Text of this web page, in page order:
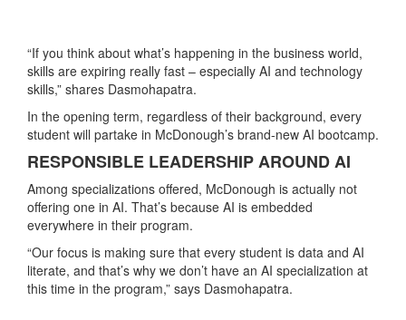
“If you think about what’s happening in the business world,
skills are expiring really fast – especially AI and technology
skills,” shares Dasmohapatra.
In the opening term, regardless of their background, every
student will partake in McDonough’s brand-new AI bootcamp.
RESPONSIBLE LEADERSHIP AROUND AI
Among specializations offered, McDonough is actually not
offering one in AI. That’s because AI is embedded
everywhere in their program.
“Our focus is making sure that every student is data and AI
literate, and that’s why we don’t have an AI specialization at
this time in the program,” says Dasmohapatra.